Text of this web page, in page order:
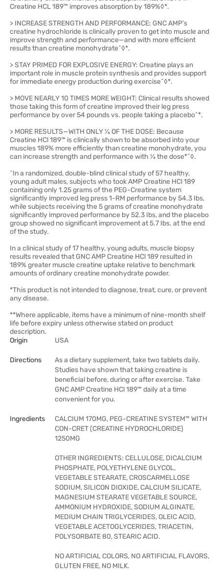
Creatine HCL 189™ improves absorption by 189%◊*.
> INCREASE STRENGTH AND PERFORMANCE: GNC AMP’s
creatine hydrochloride is clinically proven to get into muscle and
improve strength and performance—and with more efficient
results than creatine monohydrate^◊*.
> STAY PRIMED FOR EXPLOSIVE ENERGY: Creatine plays an
important role in muscle protein synthesis and provides support
for immediate energy production during exercise^◊*.
> MOVE NEARLY 10 TIMES MORE WEIGHT: Clinical results showed
those taking this form of creatine improved their leg press
performance by over 54 pounds vs. people taking a placebo^*.
> MORE RESULTS—WITH ONLY ¼ OF THE DOSE: Because
Creatine HCl 189™ is clinically shown to be absorbed into your
muscles 189% more efficiently than creatine monohydrate, you
can increase strength and performance with ¼ the dose*ˆ◊.
^In a randomized, double-blind clinical study of 57 healthy,
young adult males, subjects who took AMP Creatine HCl 189
containing only 1.25 grams of the PEG-Creatine system
significantly improved leg press 1-RM performance by 54.3 Ibs,
while subjects receiving the 5 grams of creatine monohydrate
significantly improved performance by 52.3 Ibs, and the placebo
group showed no significant improvement at 5.7 Ibs. at the end
of the study.
In a clinical study of 17 healthy, young adults, muscle biopsy
results revealed that GNC AMP Creatine HCl 189 resulted in
189% greater muscle creatine uptake relative to benchmark
amounts of ordinary creatine monohydrate powder.
*This product is not intended to diagnose, treat, cure, or prevent
any disease.
**Where applicable, items have a minimum of nine-month shelf
life before expiry unless otherwise stated on product
description.
Origin
USA
Directions
As a dietary supplement, take two tablets daily.
Studies have shown that taking creatine is
beneficial before, during or after exercise. Take
GNC AMP Creatine HCl 189™ daily at a time
convenient for you.
Ingredients
CALCIUM 170MG, PEG-CREATINE SYSTEM™ WITH
CON-CRET (CREATINE HYDROCHLORIDE)
1250MG
OTHER INGREDIENTS: CELLULOSE, DICALCIUM
PHOSPHATE, POLYETHYLENE GLYCOL,
VEGETABLE STEARATE, CROSCARMELLOSE
SODIUM, SILICON DIOXIDE, CALCIUM SILICATE,
MAGNESIUM STEARATE VEGETABLE SOURCE,
AMMONIUM HYDROXIDE, SODIUM ALGINATE,
MEDIUM CHAIN TRIGLYCERIDES, OLEIC ACID,
VEGETABLE ACETOGLYCERIDES, TRIACETIN,
POLYSORBATE 80, STEARIC ACID.
NO ARTIFICIAL COLORS, NO ARTIFICIAL FLAVORS,
GLUTEN FREE, NO MILK.